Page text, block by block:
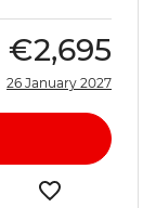
€2,695
26 January 2027